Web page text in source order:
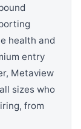
health and
entry
Metaview
sizes who
from